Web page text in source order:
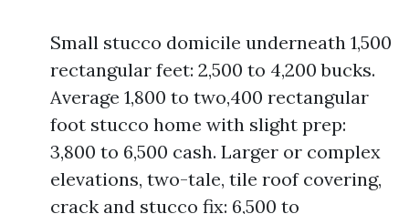
Small stucco domicile underneath 1,500
rectangular feet: 2,500 to 4,200 bucks.
Average 1,800 to two,400 rectangular
foot stucco home with slight prep:
3,800 to 6,500 cash. Larger or complex
elevations, two-tale, tile roof covering,
crack and stucco fix: 6,500 to